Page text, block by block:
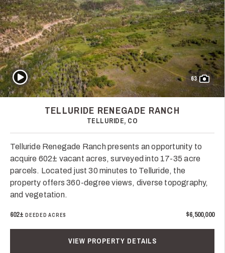
63
Play Video
TELLURIDE RENEGADE RANCH
TELLURIDE, CO
Telluride Renegade Ranch presents an opportunity to
acquire 602± vacant acres, surveyed into 17-35 acre
parcels. Located just 30 minutes to Telluride, the
property offers 360-degree views, diverse topography,
and vegetation.
602± DEEDED ACRES $6,500,000
VIEW PROPERTY DETAILS